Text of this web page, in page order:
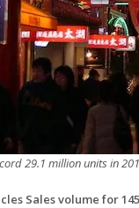
29.1 million units in
Sales volume for